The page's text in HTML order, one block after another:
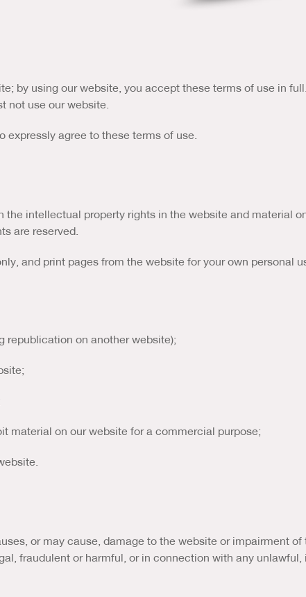
by using our website, you accept these terms of use in
not use our website.
agree to these terms of use.
the intellectual property rights in the website and material
are reserved.
and print pages from the website for your own personal
republication on another website);
material on our website for a commercial purpose;
or may cause, damage to the website or impairment
fraudulent or harmful, or in connection with any